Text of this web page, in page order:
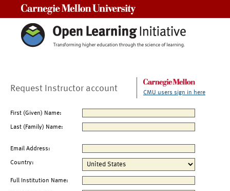
Request Instructor account CMU users sign in here
First (Given) Name:
Last (Family) Name:
Email Address:
Country:
Full Institution Name: